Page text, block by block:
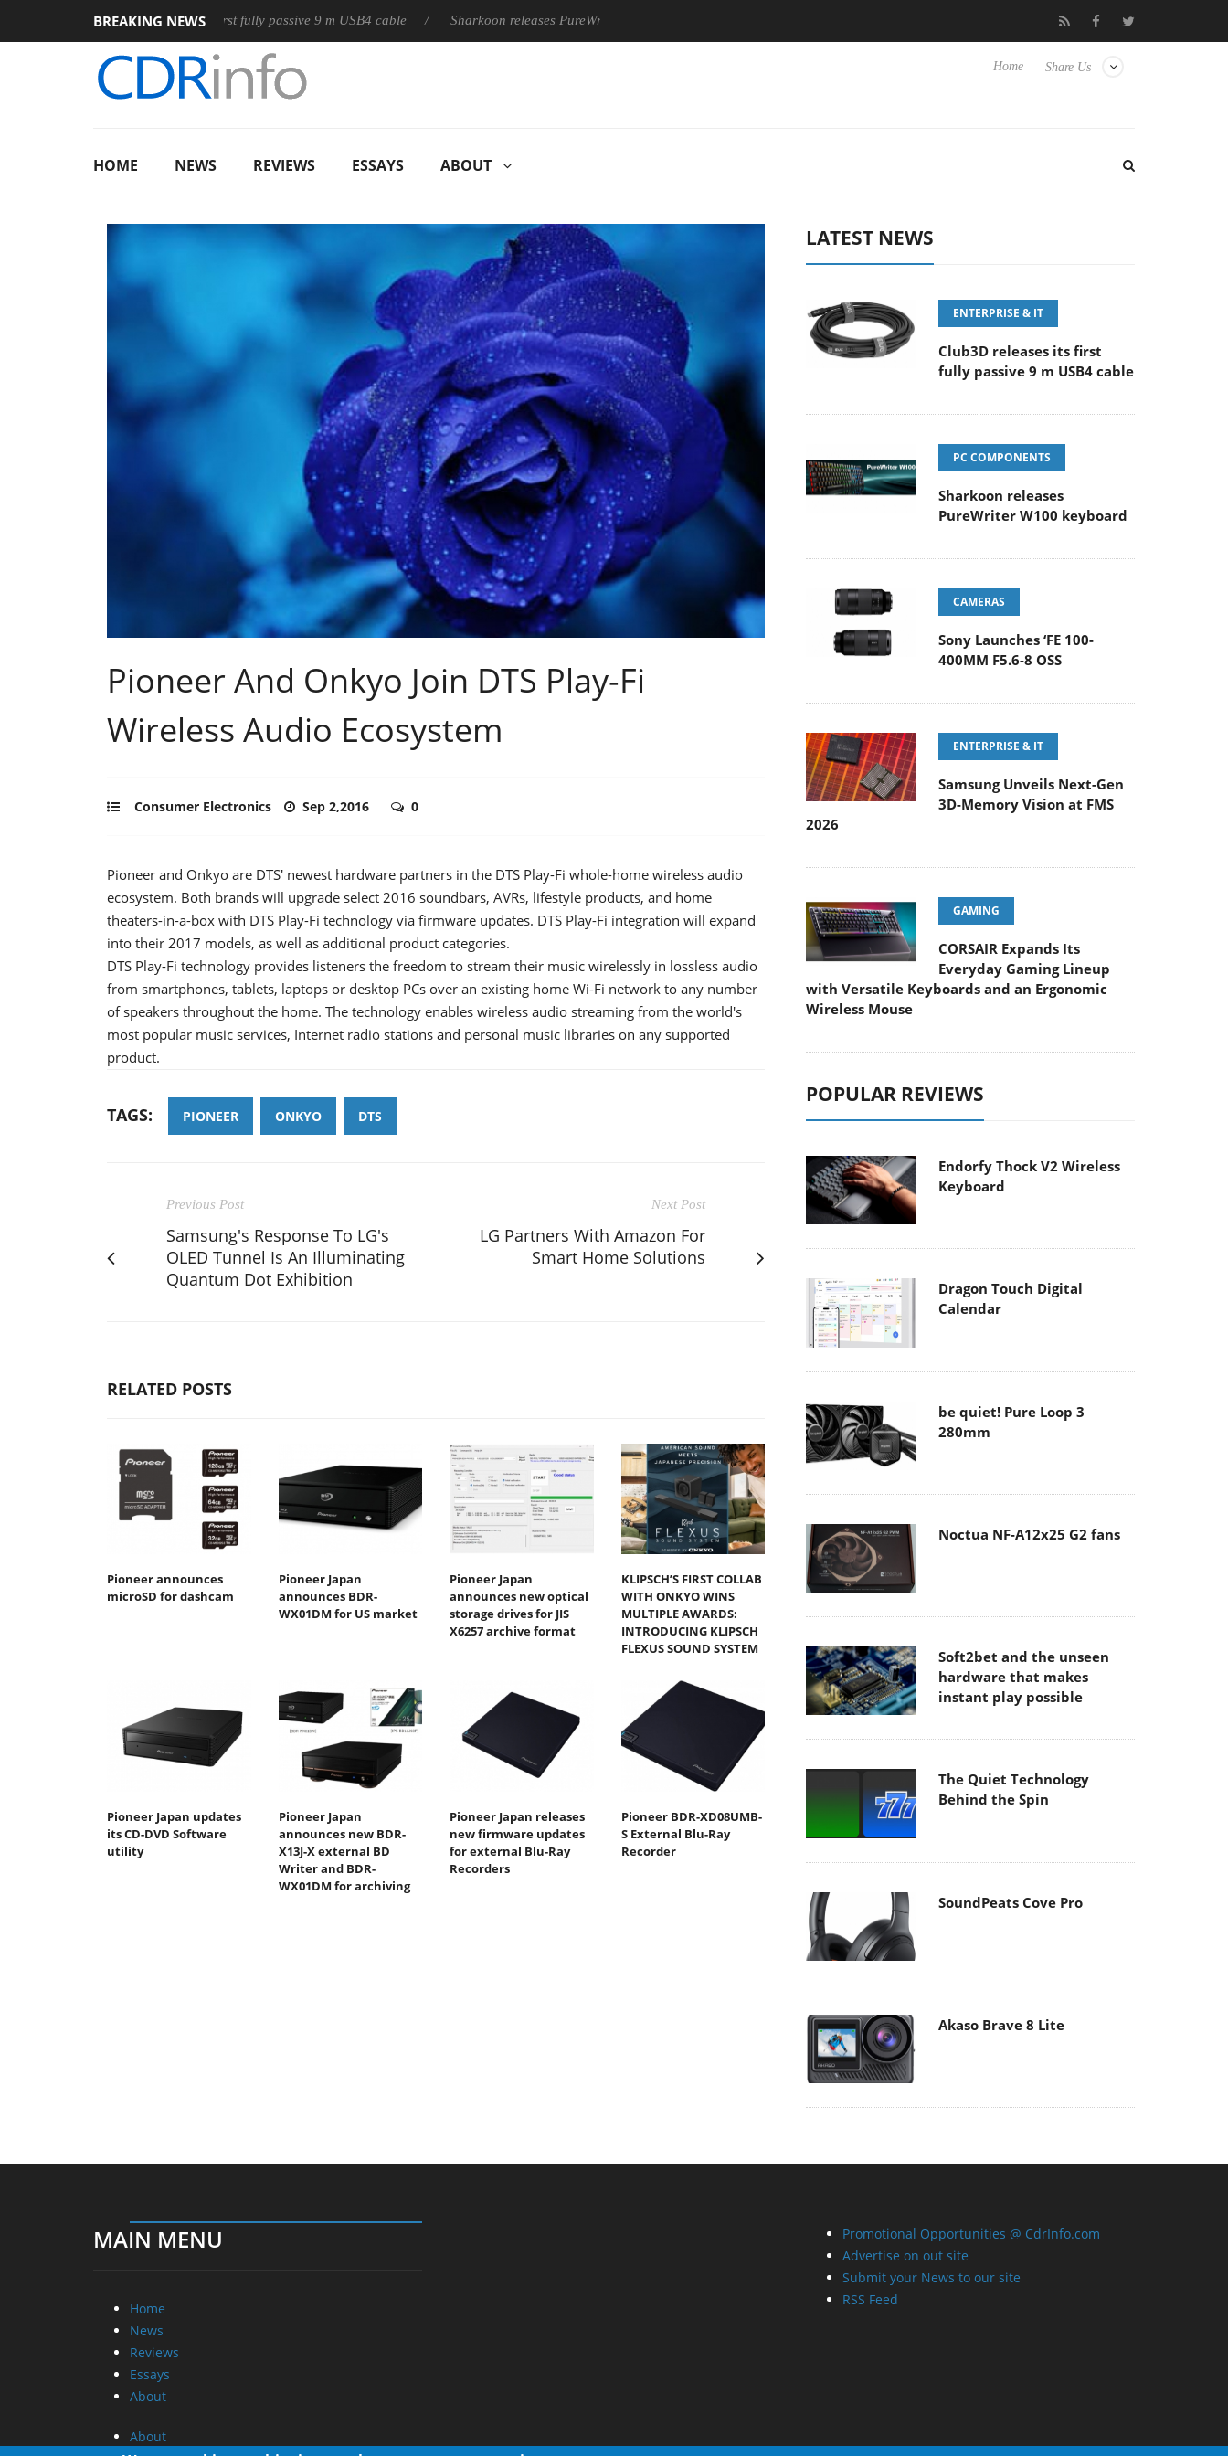
BREAKING NEWS
Club3D releases its first fully passive 9 m USB4 cable Sharkoon releases PureWriter W100 keyboard Samsung Unveils Next-Gen 3D-
Share Us
Home
HOME NEWS REVIEWS ESSAYS ABOUT
Pioneer And Onkyo Join DTS Play-Fi
Wireless Audio Ecosystem
Consumer Electronics Sep 2,2016 0
Pioneer and Onkyo are DTS' newest hardware partners in the DTS Play-Fi whole-home wireless audio
ecosystem. Both brands will upgrade select 2016 soundbars, AVRs, lifestyle products, and home
theaters-in-a-box with DTS Play-Fi technology via firmware updates. DTS Play-Fi integration will expand
into their 2017 models, as well as additional product categories.
DTS Play-Fi technology provides listeners the freedom to stream their music wirelessly in lossless audio
from smartphones, tablets, laptops or desktop PCs over an existing home Wi-Fi network to any number
of speakers throughout the home. The technology enables wireless audio streaming from the world's
most popular music services, Internet radio stations and personal music libraries on any supported
product.
TAGS: PIONEER ONKYO DTS
Previous Post
Samsung's Response To LG's
OLED Tunnel Is An Illuminating
Quantum Dot Exhibition
Next Post
LG Partners With Amazon For
Smart Home Solutions
RELATED POSTS
Pioneer announces
microSD for dashcam
Pioneer Japan
announces BDR-
WX01DM for US market
Pioneer Japan
announces new optical
storage drives for JIS
X6257 archive format
KLIPSCH’S FIRST COLLAB
WITH ONKYO WINS
MULTIPLE AWARDS:
INTRODUCING KLIPSCH
FLEXUS SOUND SYSTEM
Pioneer Japan updates
its CD-DVD Software
utility
Pioneer Japan
announces new BDR-
X13J-X external BD
Writer and BDR-
WX01DM for archiving
Pioneer Japan releases
new firmware updates
for external Blu-Ray
Recorders
Pioneer BDR-XD08UMB-
S External Blu-Ray
Recorder
LATEST NEWS
ENTERPRISE & IT
Club3D releases its first
fully passive 9 m USB4 cable
PC COMPONENTS
Sharkoon releases
PureWriter W100 keyboard
CAMERAS
Sony Launches ‘FE 100-
400MM F5.6-8 OSS
ENTERPRISE & IT
Samsung Unveils Next-Gen
3D-Memory Vision at FMS
2026
GAMING
CORSAIR Expands Its
Everyday Gaming Lineup
with Versatile Keyboards and an Ergonomic
Wireless Mouse
POPULAR REVIEWS
Endorfy Thock V2 Wireless
Keyboard
Dragon Touch Digital
Calendar
be quiet! Pure Loop 3
280mm
Noctua NF-A12x25 G2 fans
Soft2bet and the unseen
hardware that makes
instant play possible
The Quiet Technology
Behind the Spin
SoundPeats Cove Pro
Akaso Brave 8 Lite
MAIN MENU
Home
News
Reviews
Essays
About
About
Promotional Opportunities @ CdrInfo.com
Advertise on out site
Submit your News to our site
RSS Feed